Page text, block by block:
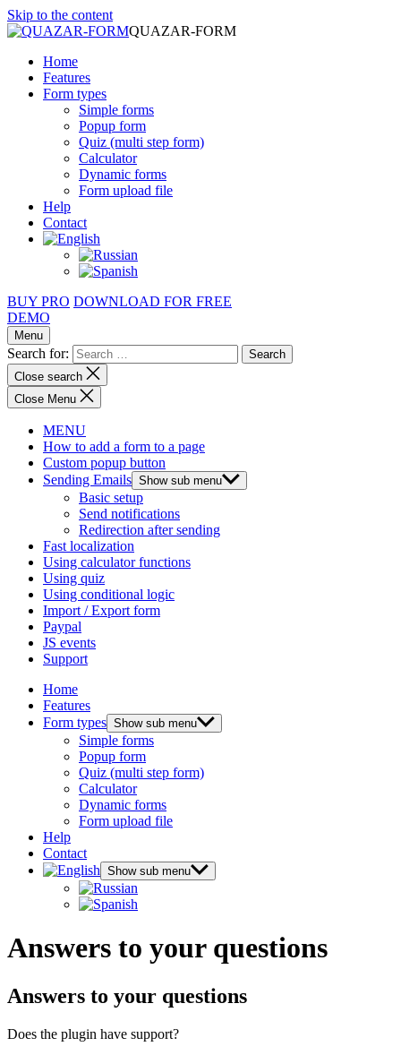
Skip to the content
QUAZAR-FORM
Home
Features
Form types
Simple forms
Popup form
Quiz (multi step form)
Calculator
Dynamic forms
Form upload file
Help
Contact
BUY PRO DOWNLOAD FOR FREE
DEMO
Menu
Search for:
Close search
Close Menu
MENU
How to add a form to a page
Custom popup button
Sending Emails Show sub menu
Basic setup
Send notifications
Redirection after sending
Fast localization
Using calculator functions
Using quiz
Using conditional logic
Import / Export form
Paypal
JS events
Support
Home
Features
Form types Show sub menu
Simple forms
Popup form
Quiz (multi step form)
Calculator
Dynamic forms
Form upload file
Help
Contact
Show sub menu
Answers to your questions
Answers to your questions
Does the plugin have support?